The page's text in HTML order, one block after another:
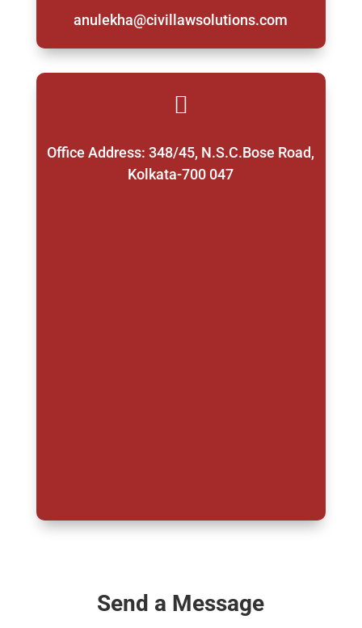
anulekha@civillawsolutions.com

Office Address: 348/45, N.S.C.Bose Road,
Kolkata-700 047
Send a Message